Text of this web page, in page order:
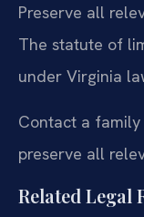
Preserve all
The statute of
under Virginia
Contact a
preserve all
Related Legal